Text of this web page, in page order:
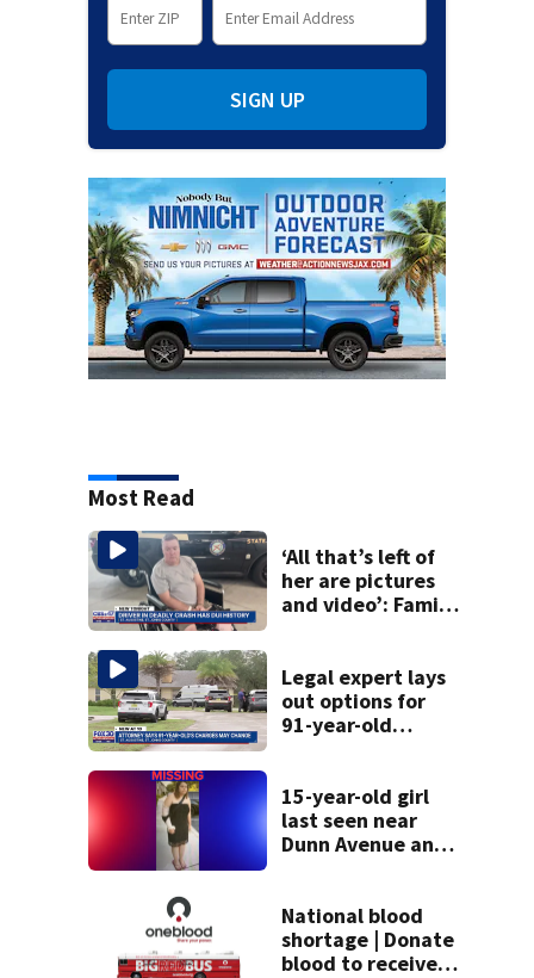
SIGN UP
Most Read
‘All that’s left of
her are pictures
and video’: Family
Legal expert lays
out options for
91-year-old
15-year-old girl
last seen near
Dunn Avenue and
National blood
shortage | Donate
blood to receive